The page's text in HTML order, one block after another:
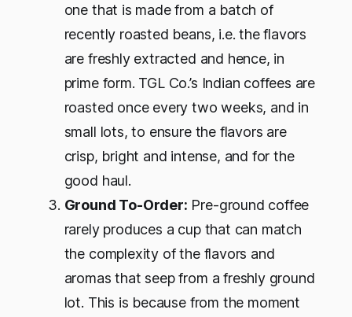
one that is made from a batch of
recently roasted beans, i.e. the flavors
are freshly extracted and hence, in
prime form. TGL Co.’s Indian coffees are
roasted once every two weeks, and in
small lots, to ensure the flavors are
crisp, bright and intense, and for the
good haul.
Ground To-Order: Pre-ground coffee
rarely produces a cup that can match
the complexity of the flavors and
aromas that seep from a freshly ground
lot. This is because from the moment